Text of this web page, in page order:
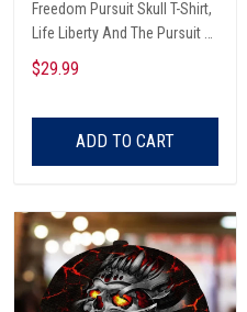
Freedom Pursuit Skull T-Shirt,
Life Liberty And The Pursuit Of
Those Threaten It, Freedom
Soldier T-Shirt
$29.99
ADD TO CART